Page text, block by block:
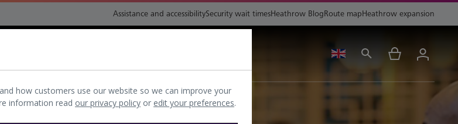
Assistance and accessibilitySecurity wait timesHeathrow BlogRoute mapHeathrow expansion
how customers use our website so we can improve your
information read our privacy policy or edit your preferences.